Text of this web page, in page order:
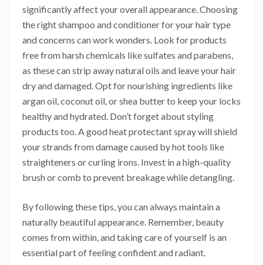
significantly affect your overall appearance. Choosing
the right shampoo and conditioner for your hair type
and concerns can work wonders. Look for products
free from harsh chemicals like sulfates and parabens,
as these can strip away natural oils and leave your hair
dry and damaged. Opt for nourishing ingredients like
argan oil, coconut oil, or shea butter to keep your locks
healthy and hydrated. Don’t forget about styling
products too. A good heat protectant spray will shield
your strands from damage caused by hot tools like
straighteners or curling irons. Invest in a high-quality
brush or comb to prevent breakage while detangling.
By following these tips, you can always maintain a
naturally beautiful appearance. Remember, beauty
comes from within, and taking care of yourself is an
essential part of feeling confident and radiant.